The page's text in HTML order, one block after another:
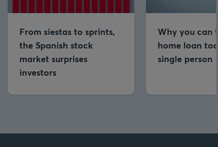
From siestas to sprints,
the Spanish stock
market surprises
investors
Why you can
home loan
single person